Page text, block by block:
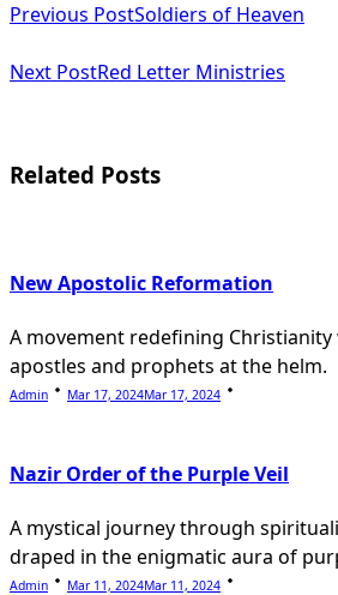
class="nav-
subtitle
reader-
Previous PostSoldiers of Heaven
Next PostRed Letter Ministries
Related Posts
New Apostolic Reformation
A movement redefining
apostles and prophets at the helm.
Admin Mar 17, 2024Mar 17, 2024
Nazir Order of the Purple Veil
A mystical journey through
draped in the enigmatic aura of
Admin Mar 11, 2024Mar 11, 2024